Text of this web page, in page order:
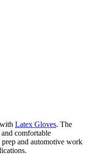
Latex Gloves. The
comfortable
and automotive work